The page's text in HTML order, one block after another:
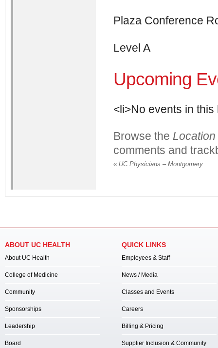
Plaza Conference
Level A
Upcoming
<li>No events in this
Browse the Location
comments and
« UC Physicians – Montgomery
ABOUT UC HEALTH
About UC Health
College of Medicine
Community
Sponsorships
Leadership
Board
QUICK LINKS
Employees & Staff
News / Media
Classes and Events
Careers
Billing & Pricing
Supplier Inclusion & Community